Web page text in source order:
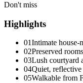
Don't miss
Highlights
01Intimate house-
02Preserved
03Lush courtyard
04Quiet, reflective
05Walkable from